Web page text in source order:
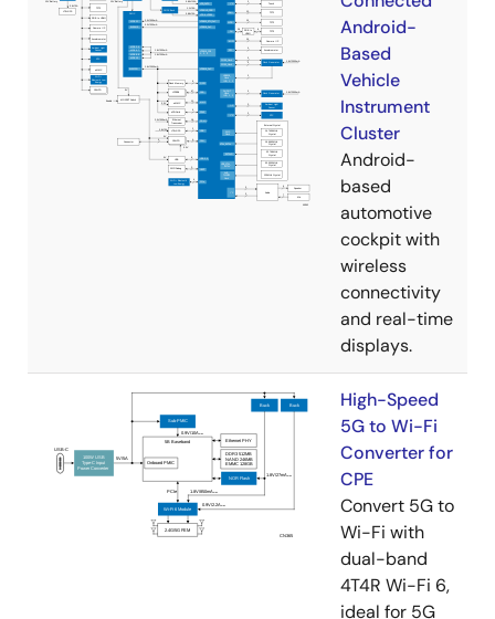
Android-
Based
Vehicle
Instrument
Cluster
Android-
based
automotive
cockpit with
wireless
connectivity
and real-time
displays.
High-Speed
5G to Wi-Fi
Converter for
CPE
Convert 5G to
Wi-Fi with
dual-band
4T4R Wi-Fi 6,
ideal for 5G